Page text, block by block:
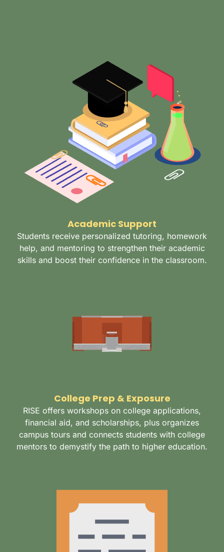
Academic Support
Students receive personalized tutoring, homework
help, and mentoring to strengthen their academic
skills and boost their confidence in the classroom.
College Prep & Exposure
RISE offers workshops on college applications,
financial aid, and scholarships, plus organizes
campus tours and connects students with college
mentors to demystify the path to higher education.